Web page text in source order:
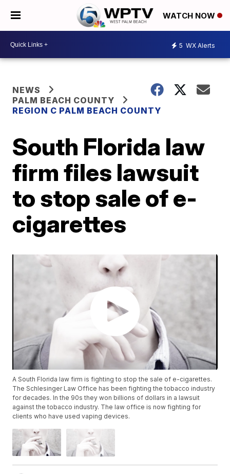
WATCH NOW
5 WX Alerts
NEWS
PALM BEACH COUNTY
REGION C PALM BEACH COUNTY
South Florida law
firm files lawsuit
to stop sale of e-
cigarettes
A South Florida law firm is fighting to stop the sale of e-cigarettes.
The Schlesinger Law Office has been fighting the tobacco industry
for decades. In the 90s they won billions of dollars in a lawsuit
against the tobacco industry. The law office is now fighting for
clients who have used vaping devices.